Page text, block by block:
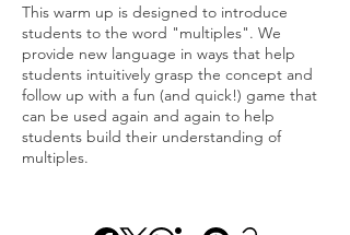
This warm up is designed to introduce
students to the word "multiples". We
provide new language in ways that help
students intuitively grasp the concept and
follow up with a fun (and quick!) game that
can be used again and again to help
students build their understanding of
multiples.